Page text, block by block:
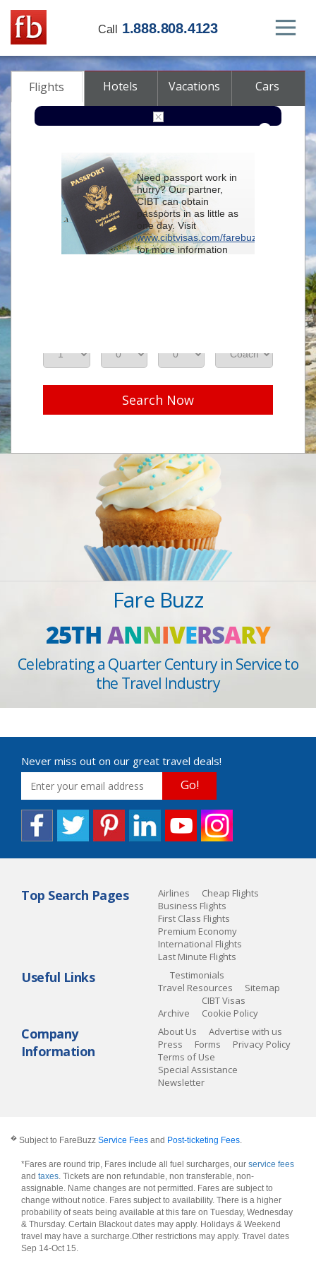
Call 1.888.808.4123
Flights Hotels Vacations Cars
From
To
Search Now
Fare Buzz
25THANNIVERSARY
Celebrating a Quarter Century in Service to
the Travel Industry
Never miss out on our great travel deals!
Go!
Top Search Pages Airlines
Cheap Flights
Business Flights
First Class Flights
Premium Economy
International Flights
Last Minute Flights
Useful Links
Testimonials
Travel Resources
Sitemap
Archive
CIBT Visas
Cookie Policy
Company
Information
About Us
Advertise with us
Press
Forms
Privacy Policy
Terms of Use
Special Assistance
Newsletter
� Subject to FareBuzz Service Fees and Post-ticketing Fees.
*Fares are round trip, Fares include all fuel surcharges, our service fees
and taxes. Tickets are non refundable, non transferable, non-
assignable. Name changes are not permitted. Fares are subject to
change without notice. Fares subject to availability. There is a higher
probability of seats being available at this fare on Tuesday, Wednesday
& Thursday. Certain Blackout dates may apply. Holidays & Weekend
travel may have a surcharge.Other restrictions may apply. Travel dates
Sep 14-Oct 15.
Need passport work in
hurry? Our partner,
CIBT can obtain
passports in as little as
one day. Visit
www.cibtvisas.com/farebuzz
for more information